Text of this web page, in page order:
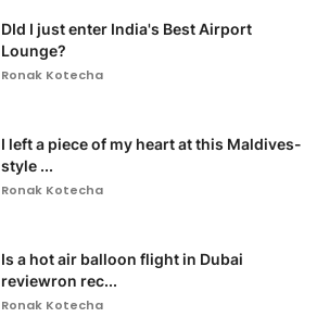
DId I just enter India's Best Airport
Lounge?
Ronak Kotecha
I left a piece of my heart at this Maldives-
style ...
Ronak Kotecha
Is a hot air balloon flight in Dubai
reviewron rec...
Ronak Kotecha